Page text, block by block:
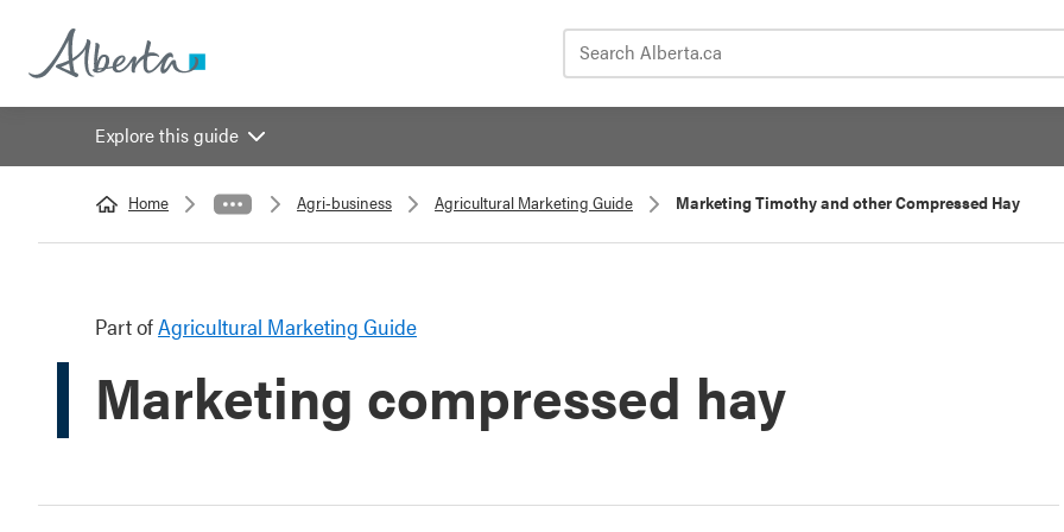
Explore this guide
Home Agri-business Agricultural Marketing Guide Marketing Timothy and other Compressed Hay
Part ofAgricultural Marketing Guide
Marketing compressed hay